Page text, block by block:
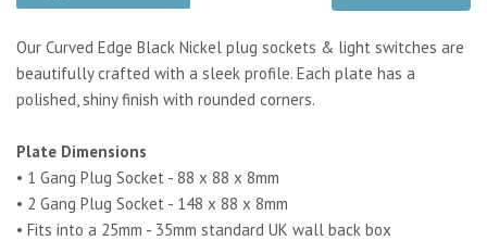
Our Curved Edge Black Nickel plug sockets & light switches are
beautifully crafted with a sleek profile. Each plate has a
polished, shiny finish with rounded corners.
Plate Dimensions
• 1 Gang Plug Socket - 88 x 88 x 8mm
• 2 Gang Plug Socket - 148 x 88 x 8mm
• Fits into a 25mm - 35mm standard UK wall back box